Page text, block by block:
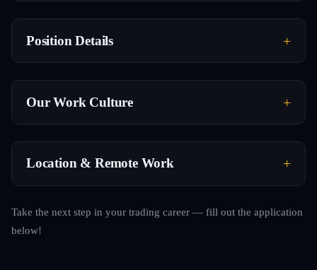
Position Details
Our Work Culture
Location & Remote Work
Take the next step in your trading career — fill out the application
below!